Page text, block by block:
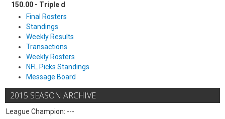
150.00 - Triple d
Final Rosters
Standings
Weekly Results
Transactions
Weekly Rosters
NFL Picks Standings
Message Board
2015 SEASON ARCHIVE
League Champion: ---